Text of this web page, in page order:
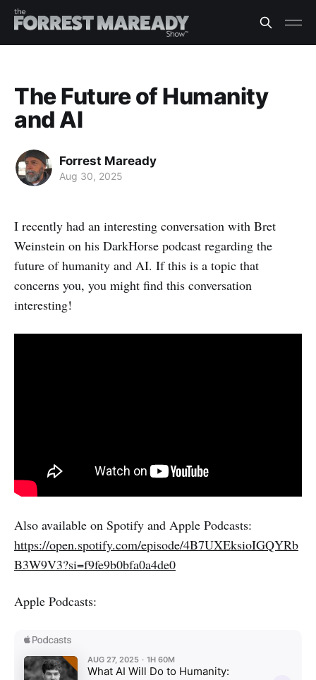
The Future of Humanity
and AI
Forrest Maready
Aug 30, 2025
I recently had an interesting conversation with Bret
Weinstein on his DarkHorse podcast regarding the
future of humanity and AI. If this is a topic that
concerns you, you might find this conversation
interesting!
Also available on Spotify and Apple Podcasts:
https://open.spotify.com/episode/4B7UXEksioIGQYRb
B3W9V3?si=f9fe9b0bfa0a4de0
Apple Podcasts: